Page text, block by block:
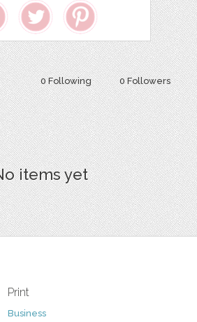
0 Following 0 Followers
items yet
Print
Business